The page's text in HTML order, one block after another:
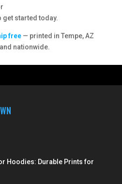
get started today.
free— printed in Tempe, AZ
nationwide.
Hoodies: Durable Prints for